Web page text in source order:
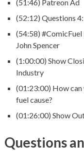
(51:46) Patreon Ad
(52:12) Questions
(54:58) #ComicFuel
John Spencer
(1:00:00) Show
Industry
(01:23:00) How can
fuel cause?
(01:26:00) Show
Questions